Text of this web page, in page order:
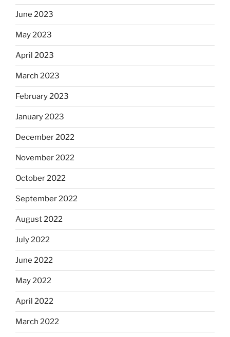
June 2023
May 2023
April 2023
March 2023
February 2023
January 2023
December 2022
November 2022
October 2022
September 2022
August 2022
July 2022
June 2022
May 2022
April 2022
March 2022